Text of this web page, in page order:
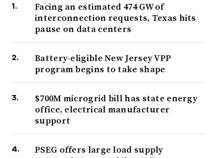
Facing an estimated 474 GW of
interconnection requests, Texas hits
pause on data centers
Battery-eligible New Jersey VPP
program begins to take shape
$700M microgrid bill has state energy
office, electrical manufacturer
support
PSEG offers large load supply